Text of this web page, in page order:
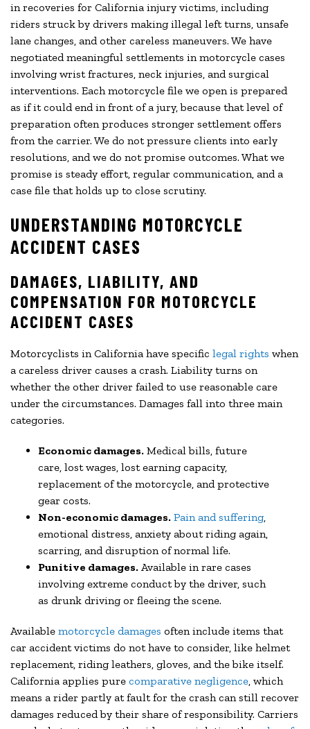
in recoveries for California injury victims, including
riders struck by drivers making illegal left turns, unsafe
lane changes, and other careless maneuvers. We have
negotiated meaningful settlements in motorcycle cases
involving wrist fractures, neck injuries, and surgical
interventions. Each motorcycle file we open is prepared
as if it could end in front of a jury, because that level of
preparation often produces stronger settlement offers
from the carrier. We do not pressure clients into early
resolutions, and we do not promise outcomes. What we
promise is steady effort, regular communication, and a
case file that holds up to close scrutiny.
UNDERSTANDING MOTORCYCLE
ACCIDENT CASES
DAMAGES, LIABILITY, AND
COMPENSATION FOR MOTORCYCLE
ACCIDENT CASES
Motorcyclists in California have specific legal rights when
a careless driver causes a crash. Liability turns on
whether the other driver failed to use reasonable care
under the circumstances. Damages fall into three main
categories.
Economic damages. Medical bills, future
care, lost wages, lost earning capacity,
replacement of the motorcycle, and protective
gear costs.
Non-economic damages. Pain and suffering,
emotional distress, anxiety about riding again,
scarring, and disruption of normal life.
Punitive damages. Available in rare cases
involving extreme conduct by the driver, such
as drunk driving or fleeing the scene.
Available motorcycle damages often include items that
car accident victims do not have to consider, like helmet
replacement, riding leathers, gloves, and the bike itself.
California applies pure comparative negligence, which
means a rider partly at fault for the crash can still recover
damages reduced by their share of responsibility. Carriers